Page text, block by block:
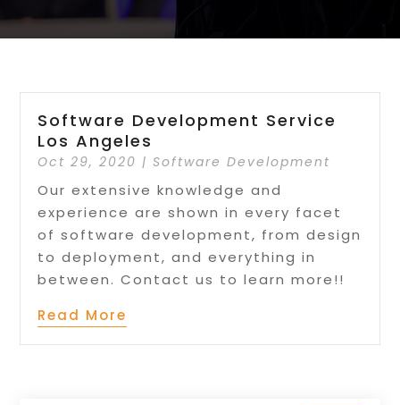
Software Development Service
Los Angeles
Oct 29, 2020 | Software Development
Our extensive knowledge and
experience are shown in every facet
of software development, from design
to deployment, and everything in
between. Contact us to learn more!!
Read More